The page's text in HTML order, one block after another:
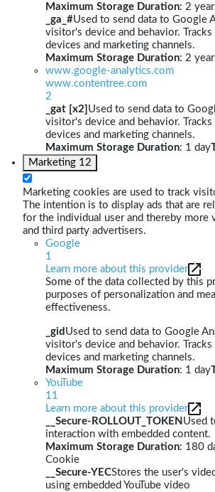
Maximum Storage Duration: 2
_ga_#Used to send data to Google
visitor's device and behavior.
devices and marketing channels.
Maximum Storage Duration: 2
www.google-analytics.com
www.contentree.com
2
_gat [x2] Used to send data to
visitor's device and behavior.
devices and marketing channels.
Maximum Storage Duration: 1 day
Marketing 12
Marketing cookies are used to track
The intention is to display ads that are
for the individual user and thereby more
and third party advertisers.
Google
1
Learn more about this provider
Some of the data collected by this
purposes of personalization and
effectiveness.
_gid Used to send data to Google
visitor's device and behavior.
devices and marketing channels.
Maximum Storage Duration: 1 day
YouTube
11
Learn more about this provider
__Secure-ROLLOUT_TOKEN Used
interaction with embedded content.
Maximum Storage Duration: 180
Cookie
__Secure-YECStores the user's
using embedded YouTube video